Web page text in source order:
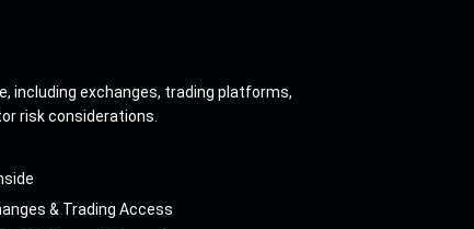
including exchanges, trading platforms,
risk considerations.
& Trading Access